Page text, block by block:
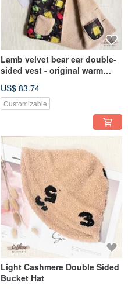
Lamb velvet bear ear double-
sided vest - original warm
clothing Spring Festival New
Year handmade parent-child
US$ 83.74
Customizable
Light Cashmere Double Sided
Bucket Hat